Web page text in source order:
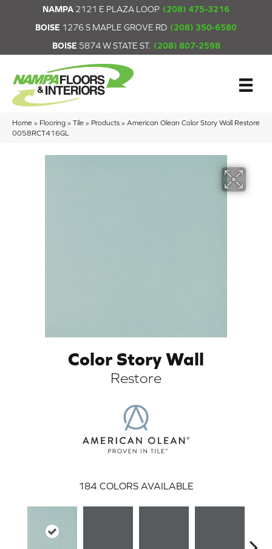
NAMPA 2121 E PLAZA LOOP (208) 475-3216
BOISE 1276 S MAPLE GROVE RD (208) 350-6580
BOISE 5874 W STATE ST. (208) 807-2598
Home » Flooring » Tile » Products » American Olean Color Story Wall Restore
0058RCT416GL
Color Story Wall
Restore
184 COLORS AVAILABLE